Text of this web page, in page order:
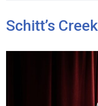
Schitt’s Creek